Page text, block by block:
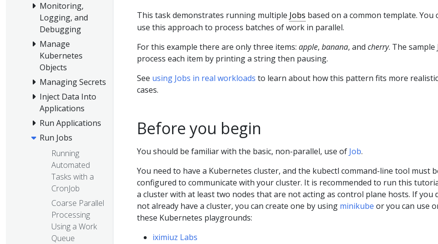
Monitoring,
Logging, and
Debugging
Manage
Kubernetes
Objects
Managing Secrets
Inject Data Into
Applications
Run Applications
Run Jobs
Running
Automated
Tasks with a
CronJob
Coarse Parallel
Processing
Using a Work
Queue
This task demonstrates running multiple Jobs based on a common template. You
use this approach to process batches of work in parallel.
For this example there are only three items: apple, banana, and cherry. The sample
process each item by printing a string then pausing.
See using Jobs in real workloads to learn about how this pattern fits more
cases.
Before you begin
You should be familiar with the basic, non-parallel, use of Job.
You need to have a Kubernetes cluster, and the kubectl command-line tool must
configured to communicate with your cluster. It is recommended to run this
a cluster with at least two nodes that are not acting as control plane hosts. If you
not already have a cluster, you can create one by using minikube or you can use
these Kubernetes playgrounds:
iximiuz Labs